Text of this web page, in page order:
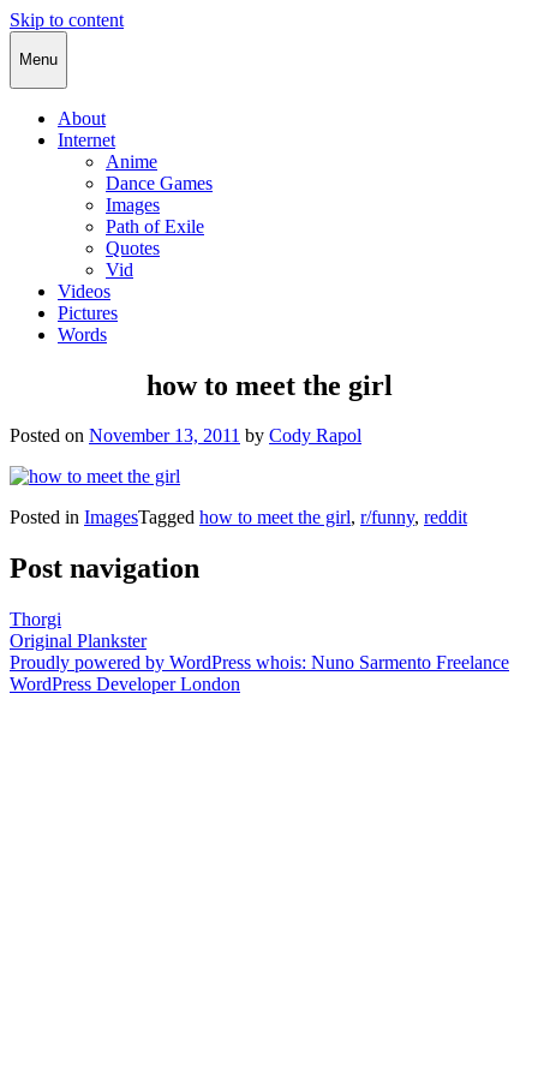
Skip to content
Cody Rapol
Menu
About
Internet
Anime
Dance Games
Images
Path of Exile
Quotes
Vid
Videos
Pictures
Words
how to meet the girl
Posted on November 13, 2011 by Cody Rapol
Posted in ImagesTagged how to meet the girl, r/funny, reddit
Post navigation
Thorgi
Original Plankster
Proudly powered by WordPress whois: Nuno Sarmento Freelance
WordPress Developer London